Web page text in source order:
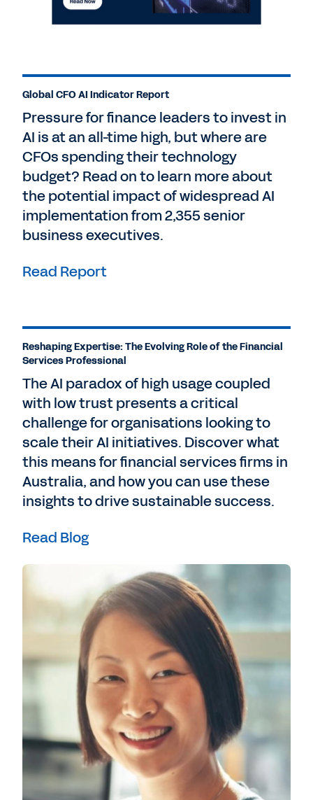
Global CFO AI Indicator Report
Pressure for finance leaders to invest in
AI is at an all-time high, but where are
CFOs spending their technology
budget? Read on to learn more about
the potential impact of widespread AI
implementation from 2,355 senior
business executives.
Read Report
Reshaping Expertise: The Evolving Role of the Financial
Services Professional
The AI paradox of high usage coupled
with low trust presents a critical
challenge for organisations looking to
scale their AI initiatives. Discover what
this means for financial services firms in
Australia, and how you can use these
insights to drive sustainable success.
Read Blog